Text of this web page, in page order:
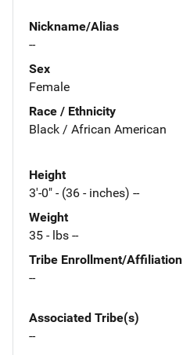
Nickname/Alias
--
Sex
Female
Race / Ethnicity
Black / African American
Height
3'-0" - (36 - inches) --
Weight
35 - lbs --
Tribe Enrollment/Affiliation
--
Associated Tribe(s)
--